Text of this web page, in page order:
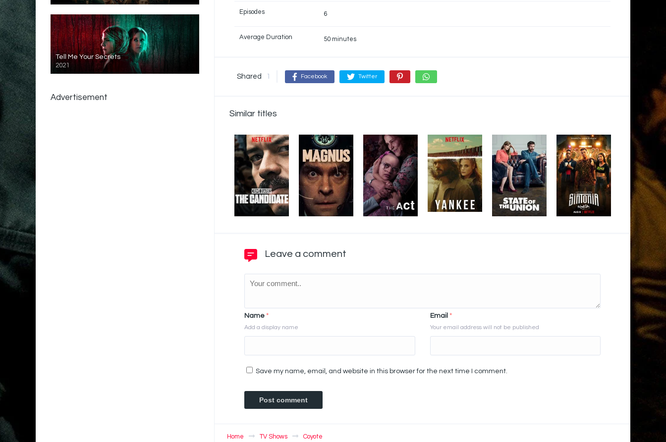
Episodes 6
Average Duration 50 minutes
Shared 1 Facebook Twitter
Similar titles
Leave a comment
Name *
Add a display name
Email *
Your email address will not be published
Save my name, email, and website in this browser for the next time I comment.
Home TV Shows Coyote
Tell Me Your Secrets
2021
Advertisement